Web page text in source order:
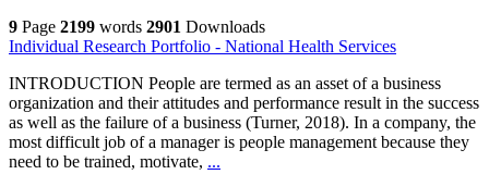
9 Page 2199 words 2901 Downloads
Individual Research Portfolio - National Health Services
INTRODUCTION People are termed as an asset of a business
organization and their attitudes and performance result in the success
as well as the failure of a business (Turner, 2018). In a company, the
most difficult job of a manager is people management because they
need to be trained, motivate, ...